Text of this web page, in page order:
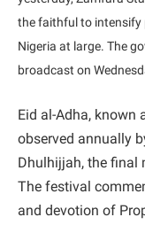
the faithful to intensify
Nigeria at large. The
broadcast on
Eid al-Adha, known
observed annually
Dhulhijjah, the final
The festival
and devotion of